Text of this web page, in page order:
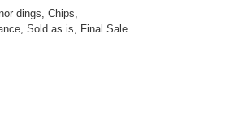
dings, Chips,
Sold as is, Final Sale